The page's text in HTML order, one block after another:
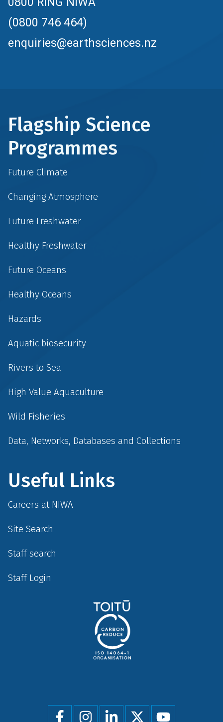
(0800 746 464)
enquiries@earthsciences.nz
Flagship Science
Programmes
Future Climate
Changing Atmosphere
Future Freshwater
Healthy Freshwater
Future Oceans
Healthy Oceans
Hazards
Aquatic biosecurity
Rivers to Sea
High Value Aquaculture
Wild Fisheries
Data, Networks, Databases and Collections
Useful Links
Careers at NIWA
Site Search
Staff search
Staff Login
Social